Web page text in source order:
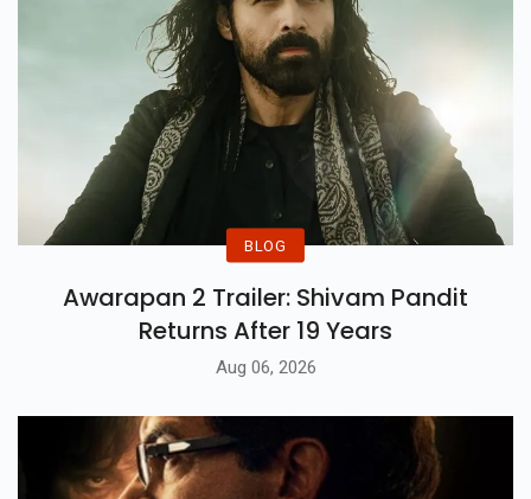
BLOG
Awarapan 2 Trailer: Shivam Pandit
Returns After 19 Years
Aug 06, 2026